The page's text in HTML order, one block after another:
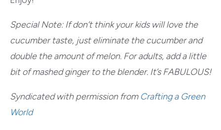
Special Note: If don’t think your kids will love the
cucumber taste, just eliminate the cucumber and
double the amount of melon. For adults, add a little
bit of mashed ginger to the blender. It’s FABULOUS!
Syndicated with permission from Crafting a Green
World